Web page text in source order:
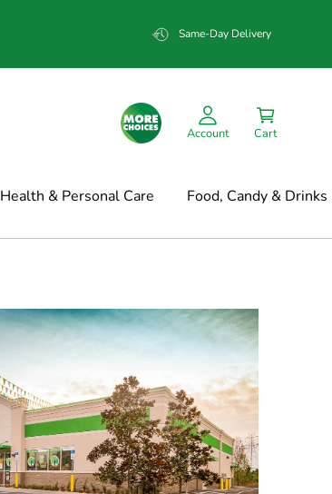
Same-Day Delivery
Account Cart
Health & Personal Care Food, Candy & Drinks